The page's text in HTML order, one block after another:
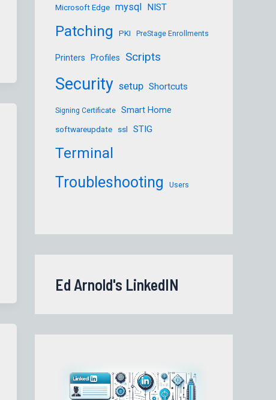
Microsoft Edge mysql NIST
Patching PKI PreStage Enrollments
Printers Profiles Scripts
Security setup Shortcuts
Signing Certificate Smart Home
softwareupdate ssl STIG
Terminal
Troubleshooting
Users
Ed Arnold's LinkedIN